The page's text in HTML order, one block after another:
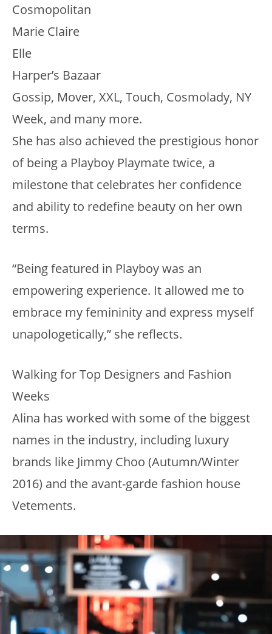
Cosmopolitan
Marie Claire
Elle
Harper’s Bazaar
Gossip, Mover, XXL, Touch, Cosmolady, NY
Week, and many more.
She has also achieved the prestigious honor
of being a Playboy Playmate twice, a
milestone that celebrates her confidence
and ability to redefine beauty on her own
terms.
“Being featured in Playboy was an
empowering experience. It allowed me to
embrace my femininity and express myself
unapologetically,” she reflects.
Walking for Top Designers and Fashion
Weeks
Alina has worked with some of the biggest
names in the industry, including luxury
brands like Jimmy Choo (Autumn/Winter
2016) and the avant-garde fashion house
Vetements.